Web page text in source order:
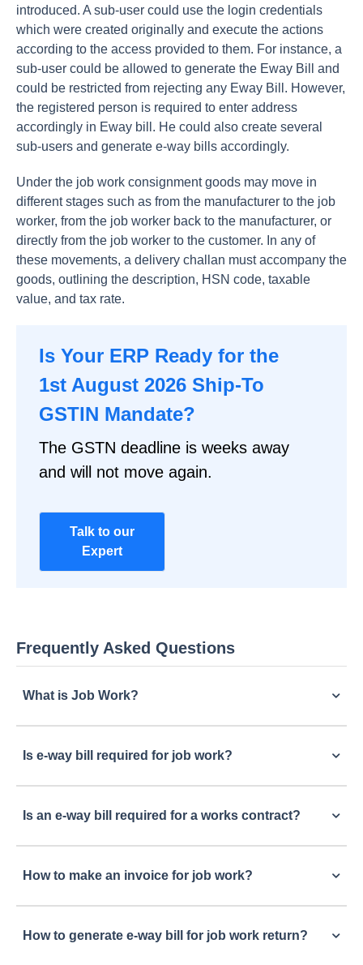
introduced. A sub-user could use the login credentials
which were created originally and execute the actions
according to the access provided to them. For instance, a
sub-user could be allowed to generate the Eway Bill and
could be restricted from rejecting any Eway Bill. However,
the registered person is required to enter address
accordingly in Eway bill. He could also create several
sub-users and generate e-way bills accordingly.
Under the job work consignment goods may move in
different stages such as from the manufacturer to the job
worker, from the job worker back to the manufacturer, or
directly from the job worker to the customer. In any of
these movements, a delivery challan must accompany the
goods, outlining the description, HSN code, taxable
value, and tax rate.
Is Your ERP Ready for the
1st August 2026 Ship-To
GSTIN Mandate?
The GSTN deadline is weeks away
and will not move again.
Talk to our
Expert
Frequently Asked Questions
What is Job Work?
Is e-way bill required for job work?
Is an e-way bill required for a works contract?
How to make an invoice for job work?
How to generate e-way bill for job work return?